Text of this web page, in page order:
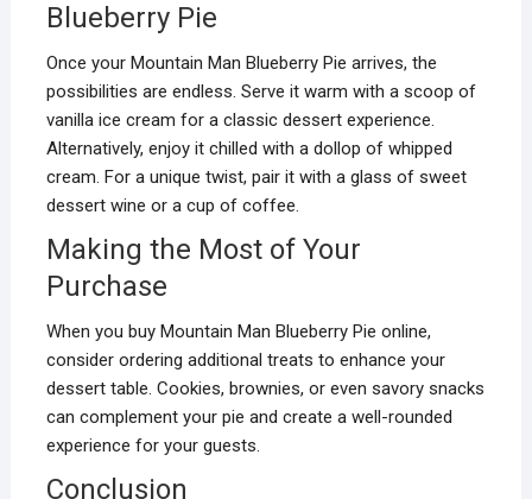
Blueberry Pie
Once your Mountain Man Blueberry Pie arrives, the
possibilities are endless. Serve it warm with a scoop of
vanilla ice cream for a classic dessert experience.
Alternatively, enjoy it chilled with a dollop of whipped
cream. For a unique twist, pair it with a glass of sweet
dessert wine or a cup of coffee.
Making the Most of Your
Purchase
When you buy Mountain Man Blueberry Pie online,
consider ordering additional treats to enhance your
dessert table. Cookies, brownies, or even savory snacks
can complement your pie and create a well-rounded
experience for your guests.
Conclusion